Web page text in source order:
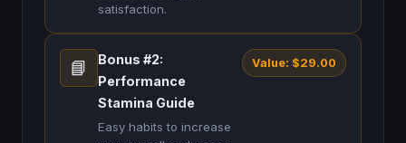
satisfaction.
📘
Bonus #2:
Performance
Stamina Guide
Easy habits to increase
Value: $29.00